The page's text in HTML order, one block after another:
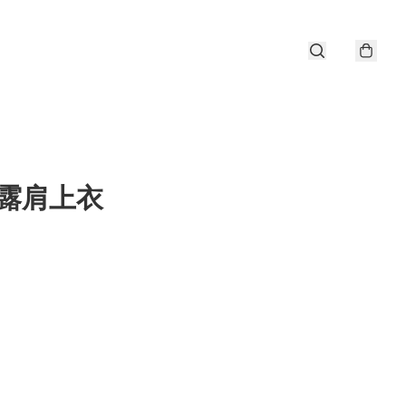
肩上衣